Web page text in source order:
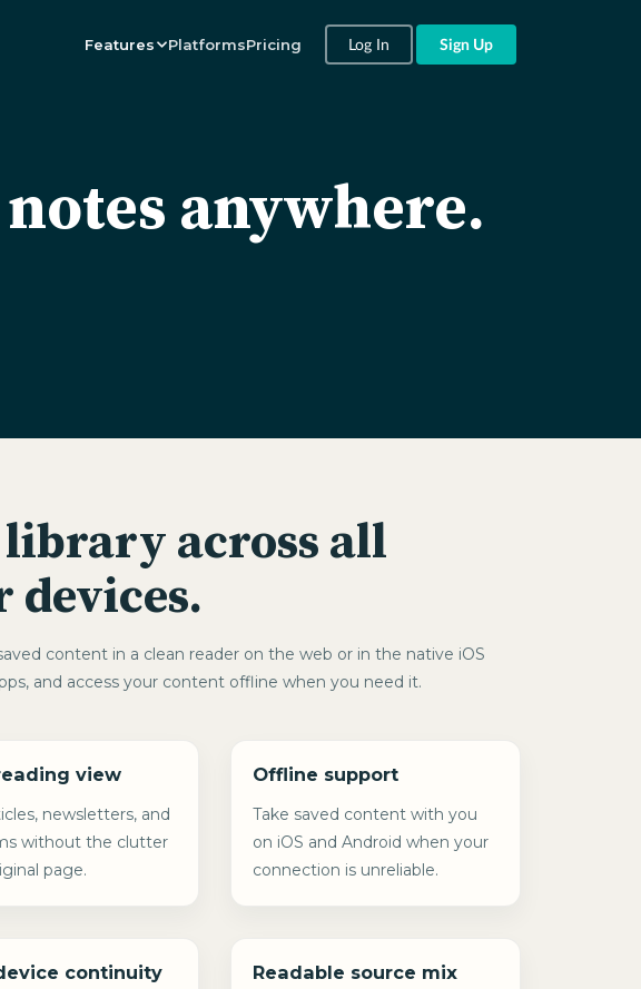
Features PlatformsPricing Log In Sign Up
anywhere.
library across all
devices.
content in a clean reader on the web or in the native iOS
and access your content offline when you need it.
view
newsletters, and
without the clutter
page.
Offline support
Take saved content with you
on iOS and Android when your
connection is unreliable.
continuity Readable source mix